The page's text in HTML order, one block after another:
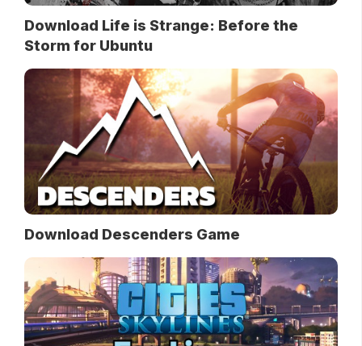
Download Life is Strange: Before the
Storm for Ubuntu
Download Descenders Game